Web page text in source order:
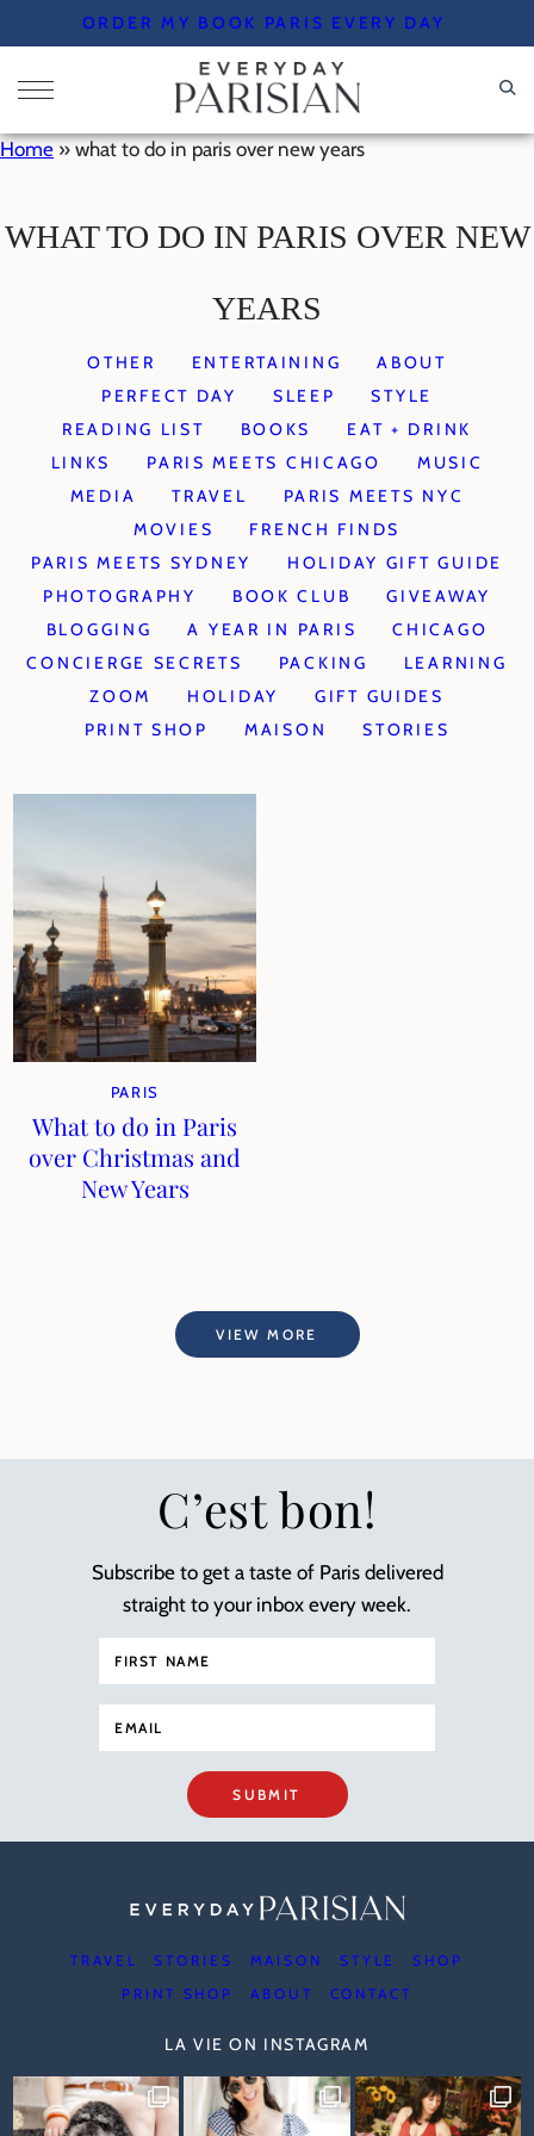
to
content
ORDER MY BOOK PARIS EVERY DAY
Home » what to do in paris over new years
WHAT TO DO IN PARIS OVER NEW
YEARS
OTHER ENTERTAINING
ABOUT
PERFECT DAY
SLEEP
STYLE
READING LIST
BOOKS
EAT + DRINK
LINKS
PARIS MEETS CHICAGO
MUSIC
MEDIA
TRAVEL
PARIS MEETS NYC
MOVIES
FRENCH FINDS
PARIS MEETS SYDNEY
HOLIDAY GIFT GUIDE
PHOTOGRAPHY
BOOK CLUB
GIVEAWAY
BLOGGING
A YEAR IN PARIS
CHICAGO
CONCIERGE SECRETS
PACKING
LEARNING
ZOOM
HOLIDAY
GIFT GUIDES
PRINT SHOP
MAISON STORIES
PARIS
What to do in Paris
over Christmas and
New Years
VIEW MORE
C’est bon!
Subscribe to get a taste of Paris delivered
straight to your inbox every week.
SUBMIT
TRAVEL STORIES MAISON STYLE
SHOP
PRINT SHOP
ABOUT CONTACT
LA VIE ON INSTAGRAM